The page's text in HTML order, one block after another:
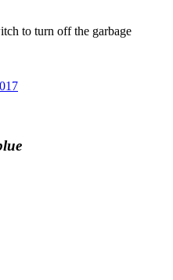
to turn off the garbage